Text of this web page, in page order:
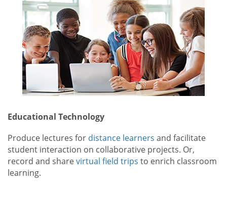
Educational Technology
Produce lectures for distance learners and facilitate
student interaction on collaborative projects. Or,
record and sharevirtual field trips to enrich classroom
learning.